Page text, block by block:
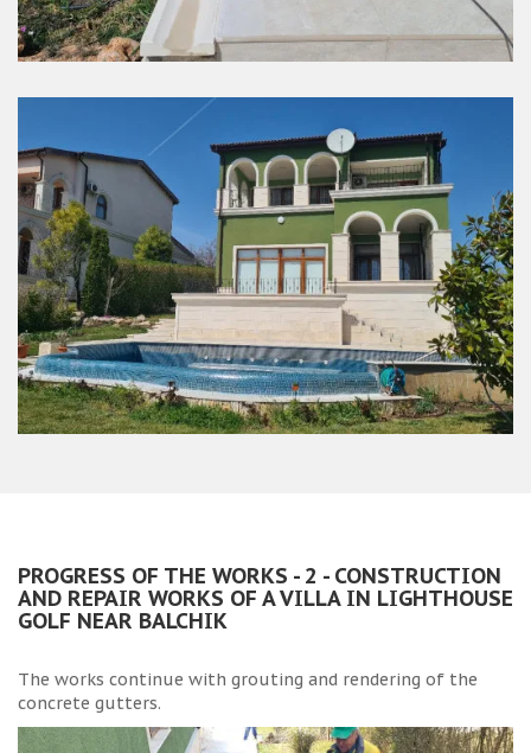
PROGRESS OF THE WORKS - 2 - CONSTRUCTION
AND REPAIR WORKS OF A VILLA IN LIGHTHOUSE
GOLF NEAR BALCHIK
The works continue with grouting and rendering of the
concrete gutters.